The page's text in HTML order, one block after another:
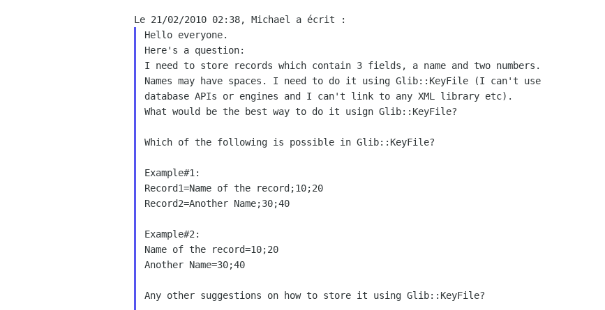
Hello everyone.
Here's a question:
I need to store records which contain 3 fields, a name and two numbers.
Names may have spaces. I need to do it using Glib::KeyFile (I can't use
database APIs or engines and I can't link to any XML library etc).
What would be the best way to do it usign Glib::KeyFile?
Which of the following is possible in Glib::KeyFile?
Example#1:
Record1=Name of the record;10;20
Record2=Another Name;30;40
Example#2:
Name of the record=10;20
Another Name=30;40
Any other suggestions on how to store it using Glib::KeyFile?